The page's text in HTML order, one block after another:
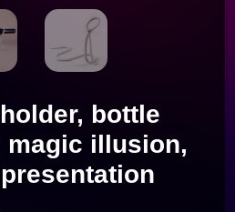
bottle
magic illusion,